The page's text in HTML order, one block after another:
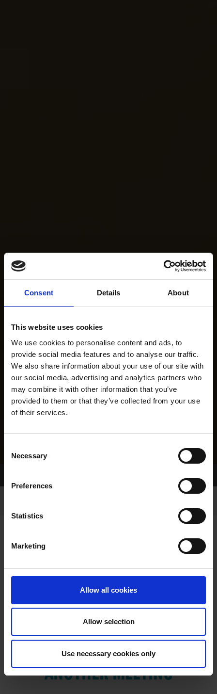
Consent Details About
This website uses cookies
We use cookies to personalise content and ads, to
provide social media features and to analyse our traffic.
We also share information about your use of our site with
our social media, advertising and analytics partners who
may combine it with other information that you’ve
provided to them or that they’ve collected from your use
of their services.
Selection
Necessary
Preferences
Statistics
Marketing
Allow all cookies
Allow selection
Use necessary cookies only
VIEW RESULTS FROM
ANOTHER MEETING